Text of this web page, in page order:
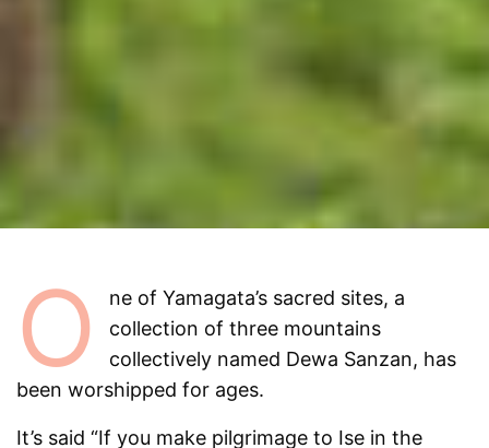
O
ne of Yamagata’s sacred sites, a
collection of three mountains
collectively named Dewa Sanzan, has
been worshipped for ages.
It’s said “If you make pilgrimage to Ise in the